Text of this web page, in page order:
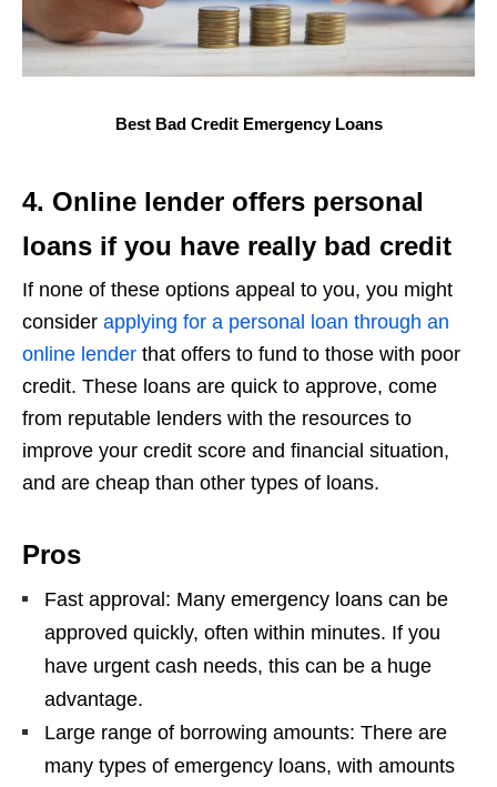
Best Bad Credit Emergency Loans
4. Online lender offers personal
loans if you have really bad credit
If none of these options appeal to you, you might
consider applying for a personal loan through an
online lender that offers to fund to those with poor
credit. These loans are quick to approve, come
from reputable lenders with the resources to
improve your credit score and financial situation,
and are cheap than other types of loans.
Pros
Fast approval: Many emergency loans can be
approved quickly, often within minutes. If you
have urgent cash needs, this can be a huge
advantage.
Large range of borrowing amounts: There are
many types of emergency loans, with amounts